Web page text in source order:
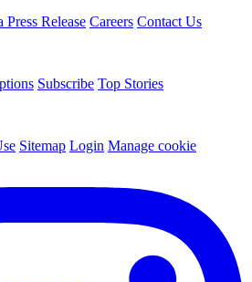
Press Release Careers Contact Us
Subscribe Top Stories
Sitemap Login Manage cookie